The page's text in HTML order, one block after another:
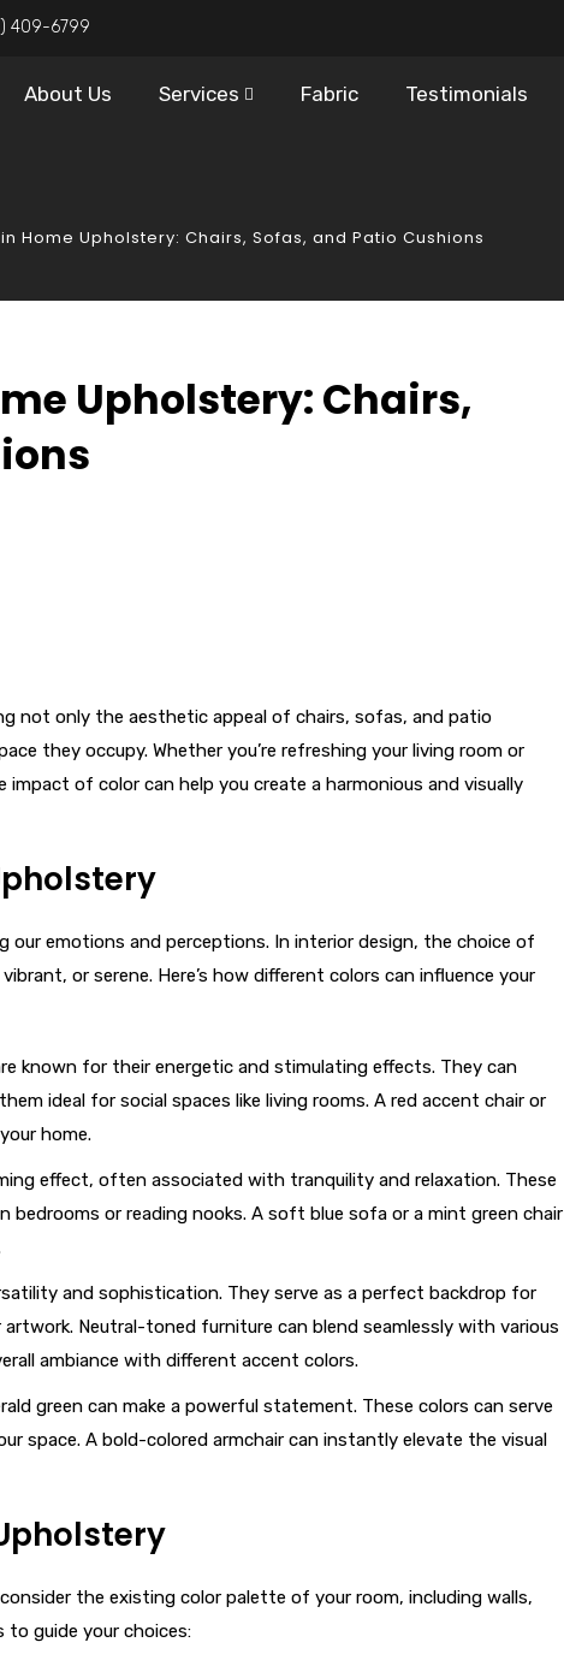
409-6799
About Us Services Fabric Testimonials
Home Upholstery: Chairs, Sofas, and Patio Cushions
Upholstery: Chairs,
not only the aesthetic appeal of chairs, sofas, and patio
they occupy. Whether you’re refreshing your living room or
of color can help you create a harmonious and visually
our emotions and perceptions. In interior design, the choice of
or serene. Here’s how different colors can influence your
known for their energetic and stimulating effects. They can
ideal for social spaces like living rooms. A red accent chair or
home.
effect, often associated with tranquility and relaxation. These
bedrooms or reading nooks. A soft blue sofa or a mint green chair
and sophistication. They serve as a perfect backdrop for
Neutral-toned furniture can blend seamlessly with various
ambiance with different accent colors.
green can make a powerful statement. These colors can serve
space. A bold-colored armchair can instantly elevate the visual
the existing color palette of your room, including walls,
to guide your choices: